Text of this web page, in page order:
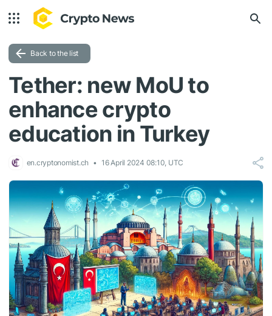
Back to the list
Tether: new MoU to
enhance crypto
education in Turkey
en.cryptonomist.ch 16 April 2024 08:10, UTC